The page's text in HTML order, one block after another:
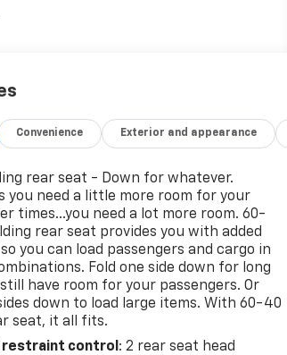
System Feature
360L Trial Subscription
2.0L Turbocharged engine and a 9-
with Overdrive transmission, the
an exceptional blend of power
with an EPA-estimated 22 city/29
Its well-appointed interior, featuring
Seat Trim and a host of advanced
a comfortable and connected
Convenience Exterior and appearance
rear seat - Down for whatever.
you need a little more room for your
times...you need a lot more room. 60-
rear seat provides you with added
you can load passengers and cargo in
Fold one side down for long
have room for your passengers. Or
down to load large items. With 60-40
seat, it all fits.
restraint control : 2 rear seat head